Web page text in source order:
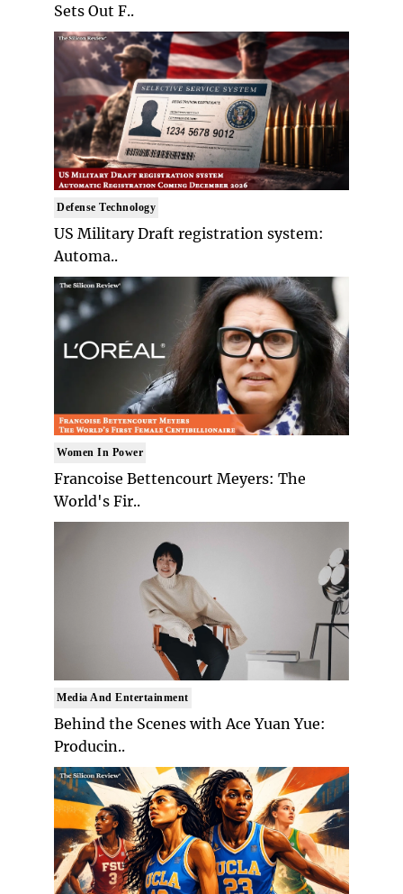
Sets Out F..
Defense Technology
US Military Draft registration system:
Automa..
Women In Power
Francoise Bettencourt Meyers: The
World's Fir..
Media And Entertainment
Behind the Scenes with Ace Yuan Yue:
Producin..